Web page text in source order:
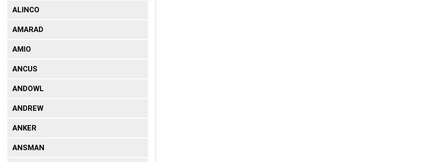
ALINCO
AMARAD
AMIO
ANCUS
ANDOWL
ANDREW
ANKER
ANSMAN